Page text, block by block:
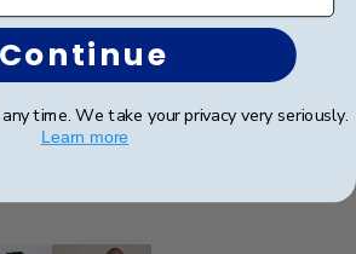
05/12/25
Continue
time. We take your privacy very seriously.
Learn more